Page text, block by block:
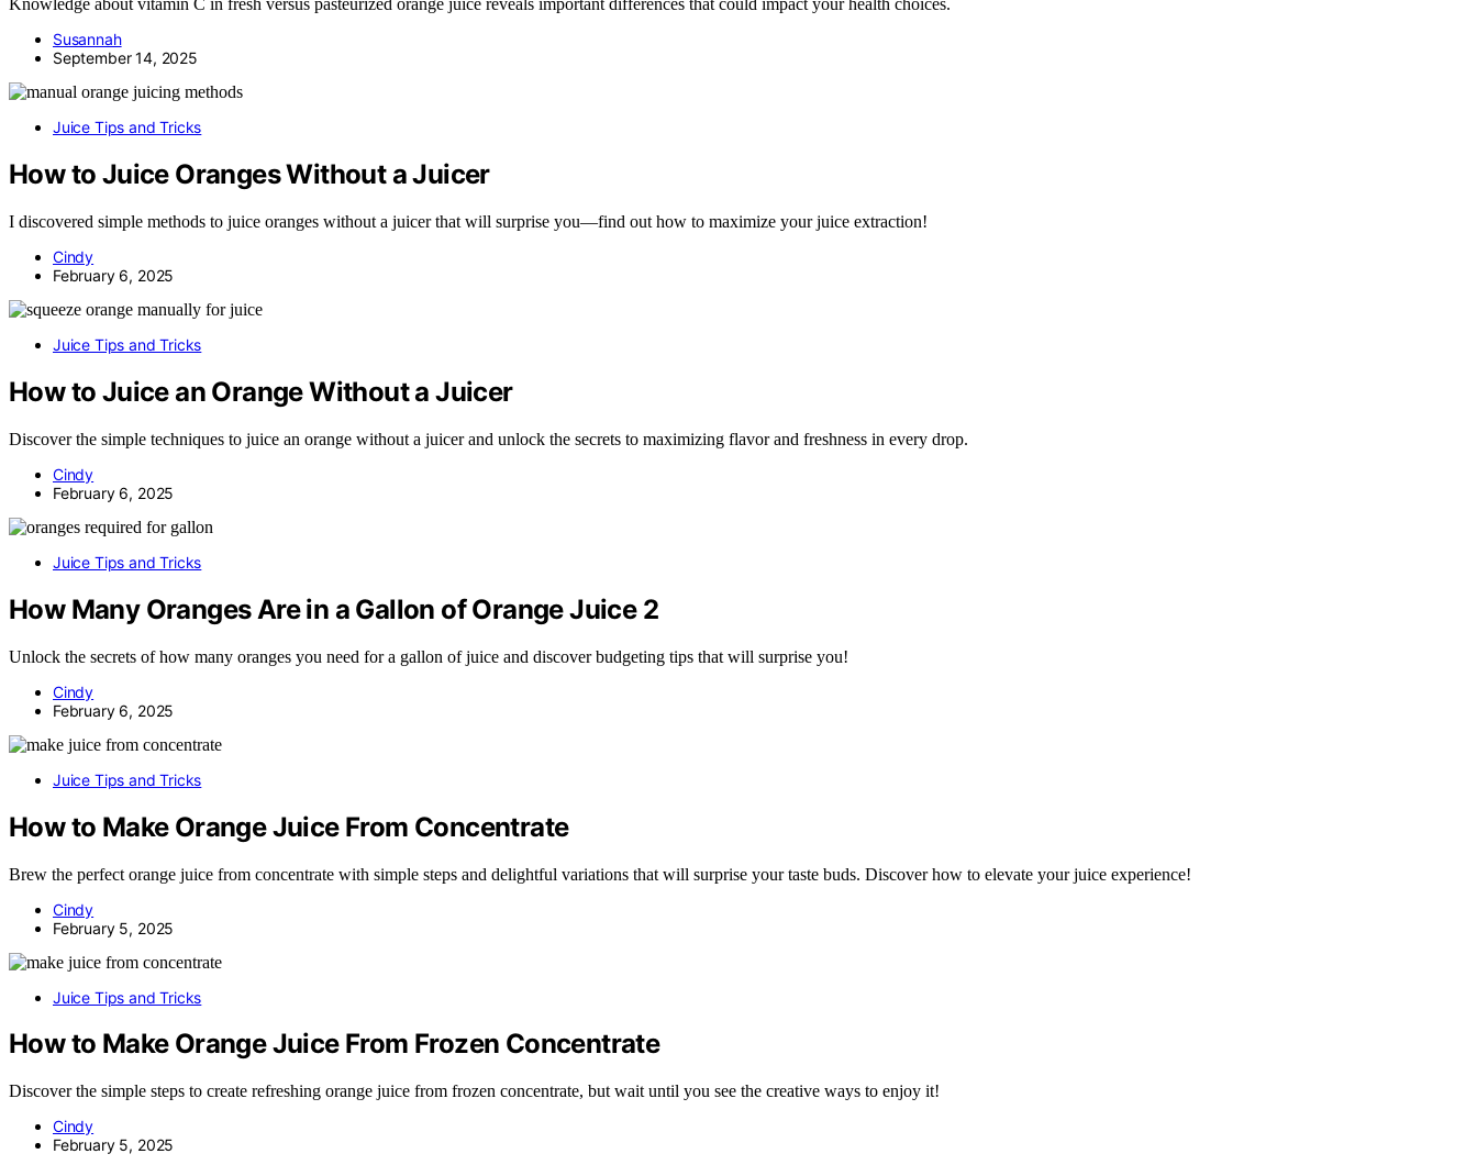
Knowledge about vitamin C in fresh versus pasteurized orange juice reveals important differences that could impact your health choices.
Susannah
September 14, 2025
Juice Tips and Tricks
How to Juice Oranges Without a Juicer
I discovered simple methods to juice oranges without a juicer that will surprise you—find out how to maximize your juice extraction!
Cindy
February 6, 2025
Juice Tips and Tricks
How to Juice an Orange Without a Juicer
Discover the simple techniques to juice an orange without a juicer and unlock the secrets to maximizing flavor and freshness in every drop.
Cindy
February 6, 2025
Juice Tips and Tricks
How Many Oranges Are in a Gallon of Orange Juice 2
Unlock the secrets of how many oranges you need for a gallon of juice and discover budgeting tips that will surprise you!
Cindy
February 6, 2025
Juice Tips and Tricks
How to Make Orange Juice From Concentrate
Brew the perfect orange juice from concentrate with simple steps and delightful variations that will surprise your taste buds. Discover how to elevate your juice experience!
Cindy
February 5, 2025
Juice Tips and Tricks
How to Make Orange Juice From Frozen Concentrate
Discover the simple steps to create refreshing orange juice from frozen concentrate, but wait until you see the creative ways to enjoy it!
Cindy
February 5, 2025